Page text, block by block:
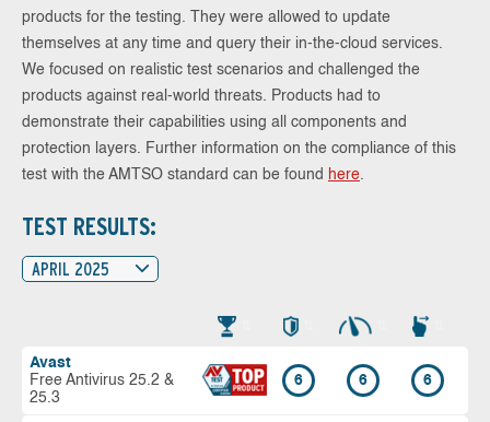
products for the testing. They were allowed to update
themselves at any time and query their in-the-cloud services.
We focused on realistic test scenarios and challenged the
products against real-world threats. Products had to
demonstrate their capabilities using all components and
protection layers. Further information on the compliance of this
test with the AMTSO standard can be found here.
TEST RESULTS:
APRIL 2025
Avast
Free Antivirus 25.2 &
25.3
6 6 6